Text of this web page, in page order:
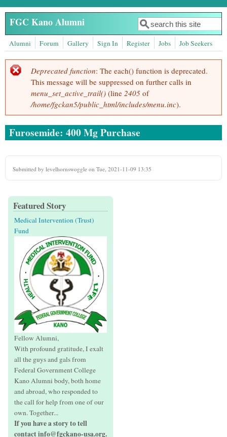
Skip to main content
FGC Kano Alumni
Search form
Search
Alumni Forum Gallery Sign In Register Jobs Job Seekers
Error message
Deprecated function: The each() function is deprecated.
This message will be suppressed on further calls in
menu_set_active_trail() (line 2405 of
/home/fgckan5/public_html/includes/menu.inc).
Furosemide: 400 Mg Purchase
Submitted by levelhornswoggle on Tue, 2021-11-09 13:35
Featured Story
Medical Intervention (Trust)
Fund
Fellow Alumni,
With profound gratitude, I exalt
all the guys and gals from
Federal Government College
Kano Alumni body, both home
and abroad, who responded to
the call for help from one of our
own. Together...
If you have a story to tell
contact info@fgckano-usa.org.